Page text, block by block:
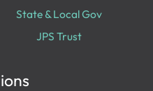
State & Local Gov
JPS Trust